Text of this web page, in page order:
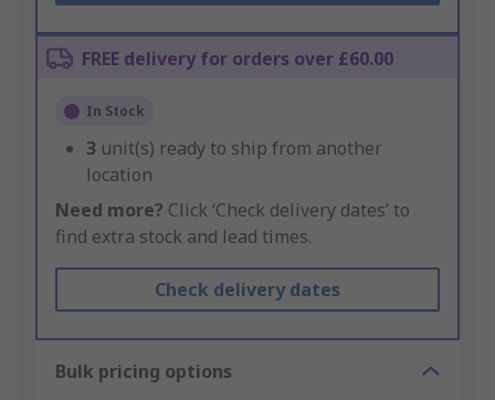
FREE delivery for orders over £60.00
In Stock
3 unit(s) ready to ship from another
location
Need more? Click ‘Check delivery dates’ to
find extra stock and lead times.
Check delivery dates
Bulk pricing options